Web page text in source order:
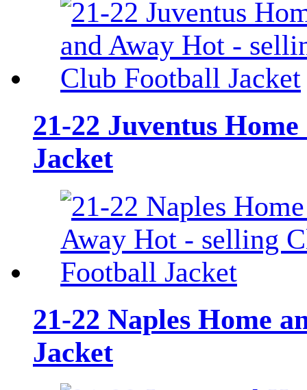
21-22 Juventus
Jacket
21-22 Naples Home
Jacket